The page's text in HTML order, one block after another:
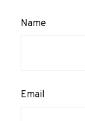
Name
Email